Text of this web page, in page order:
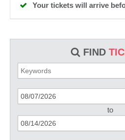
FIND
to
Your tickets will arrive